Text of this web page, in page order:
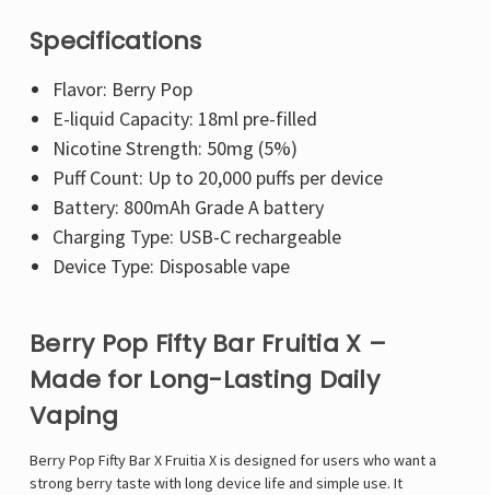
Specifications
Flavor: Berry Pop
E-liquid Capacity: 18ml pre-filled
Nicotine Strength: 50mg (5%)
Puff Count: Up to 20,000 puffs per device
Battery: 800mAh Grade A battery
Charging Type: USB-C rechargeable
Device Type: Disposable vape
Berry Pop Fifty Bar Fruitia X –
Made for Long-Lasting Daily
Vaping
Berry Pop Fifty Bar X Fruitia X is designed for users who want a
strong berry taste with long device life and simple use. It